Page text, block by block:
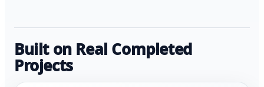
Built on Real Completed
Projects